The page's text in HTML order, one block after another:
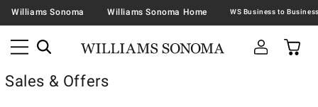
Williams Sonoma Williams Sonoma Home
Sales & Offers